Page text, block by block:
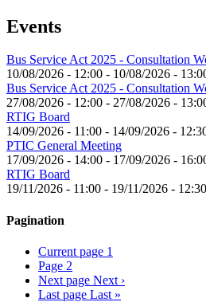
Events
Bus Service Act 2025 - Consultation
10/08/2026 - 12:00 - 10/08/2026 -
Bus Service Act 2025 - Consultation
27/08/2026 - 12:00 - 27/08/2026 -
RTIG Board
14/09/2026 - 11:00 - 14/09/2026 -
PTIC General Meeting
17/09/2026 - 14:00 - 17/09/2026 -
RTIG Board
19/11/2026 - 11:00 - 19/11/2026 - 12:30
Pagination
Current page 1
Page 2
Next page Next ›
Last page Last »